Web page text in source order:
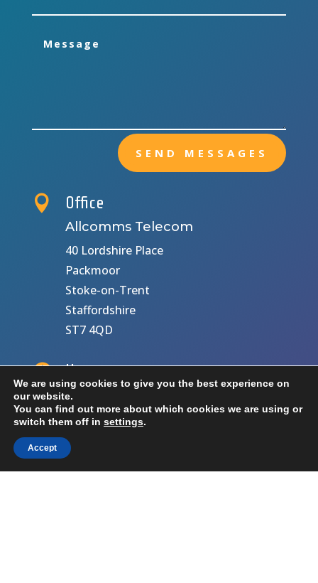
SEND MESSAGES
 Office
Allcomms Telecom
40 Lordshire Place
Packmoor
Stoke-on-Trent
Staffordshire
ST7 4QD
 Hours
M-F: 8am – 5pm
S-S: Closed
 Call Us
We are using cookies to give you the best experience on
our website.
You can find out more about which cookies we are using or
switch them off in settings.
Accept